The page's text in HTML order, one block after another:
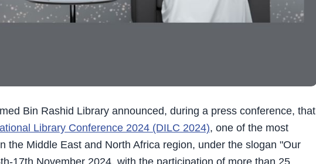
Bin Rashid Library announced, during a press conference, that
Library Conference 2024 (DILC 2024), one of the most
the Middle East and North Africa region, under the slogan "Our
17th November 2024, with the participation of more than 25